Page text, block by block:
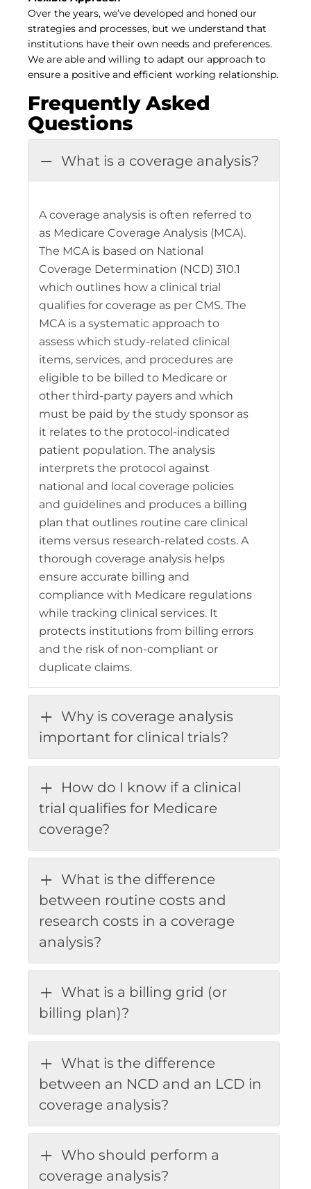
Over the years, we’ve developed and honed our
strategies and processes, but we understand that
institutions have their own needs and preferences.
We are able and willing to adapt our approach to
ensure a positive and efficient working relationship.
Frequently Asked
Questions
What is a coverage analysis?
A coverage analysis is often referred to
as Medicare Coverage Analysis (MCA).
The MCA is based on National
Coverage Determination (NCD) 310.1
which outlines how a clinical trial
qualifies for coverage as per CMS. The
MCA is a systematic approach to
assess which study-related clinical
items, services, and procedures are
eligible to be billed to Medicare or
other third-party payers and which
must be paid by the study sponsor as
it relates to the protocol-indicated
patient population. The analysis
interprets the protocol against
national and local coverage policies
and guidelines and produces a billing
plan that outlines routine care clinical
items versus research-related costs. A
thorough coverage analysis helps
ensure accurate billing and
compliance with Medicare regulations
while tracking clinical services. It
protects institutions from billing errors
and the risk of non-compliant or
duplicate claims.
Why is coverage analysis
important for clinical trials?
How do I know if a clinical
trial qualifies for Medicare
coverage?
What is the difference
between routine costs and
research costs in a coverage
analysis?
What is a billing grid (or
billing plan)?
What is the difference
between an NCD and an LCD in
coverage analysis?
Who should perform a
coverage analysis?